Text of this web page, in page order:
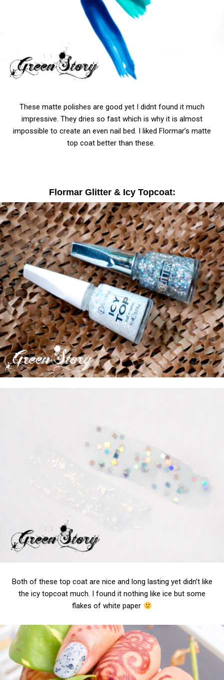
These matte polishes are good yet I didnt found it much
impressive. They dries so fast which is why it is almost
impossible to create an even nail bed. I liked Flormar’s matte
top coat better than these.
Flormar Glitter & Icy Topcoat:
Both of these top coat are nice and long lasting yet didn’t like
the icy topcoat much. I found it nothing like ice but some
flakes of white paper